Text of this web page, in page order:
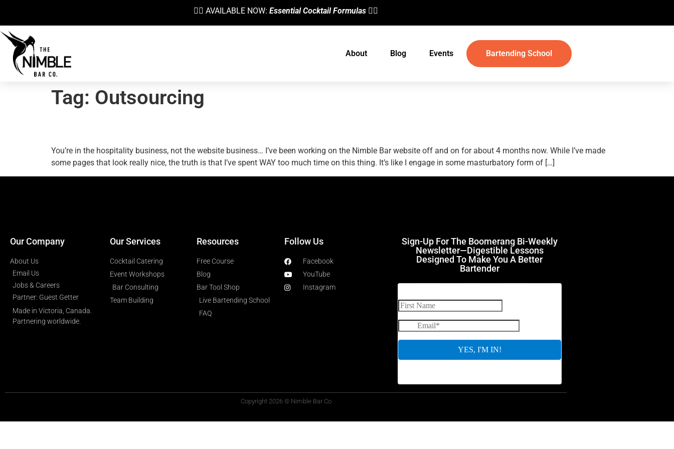
👉🏼 AVAILABLE NOW: Essential Cocktail Formulas 👈🏼
About Blog Events Bartending School
Tag: Outsourcing
You’re in the hospitality business, not the website business… I’ve been working on the Nimble Bar website off and on for about 4 months now. While I’ve made
some pages that look really nice, the truth is that I’ve spent WAY too much time on this thing. It’s like I engage in some masturbatory form of […]
Our Company
About Us
Email Us
Jobs & Careers
Partner: Guest Getter
Made in Victoria, Canada.
Partnering worldwide.​
Our Services
Cocktail Catering
Event Workshops
Bar Consulting
Team Building
Resources
Free Course
Blog
Bar Tool Shop
Live Bartending School
FAQ
Follow Us
Facebook
YouTube
Instagram
Sign-Up For The Boomerang Bi-Weekly
Newsletter—Digestible Lessons
Designed To Make You A Better
Bartender
Copyright 2026 © Nimble Bar Co